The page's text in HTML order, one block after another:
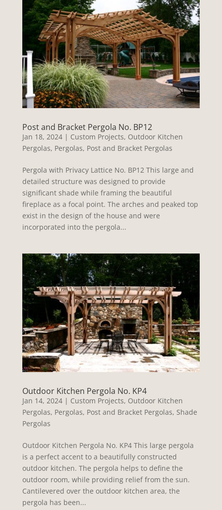
Post and Bracket Pergola No. BP12
Jan 18, 2024| Custom Projects, Outdoor Kitchen
Pergolas, Pergolas, Post and Bracket Pergolas
Pergola with Privacy Lattice No. BP12 This large and
detailed structure was designed to provide
significant shade while framing the beautiful
fireplace as a focal point. The arches and peaked top
exist in the design of the house and were
incorporated into the pergola...
Outdoor Kitchen Pergola No. KP4
Jan 14, 2024| Custom Projects, Outdoor Kitchen
Pergolas, Pergolas, Post and Bracket Pergolas, Shade
Pergolas
Outdoor Kitchen Pergola No. KP4 This large pergola
is a perfect accent to a beautifully constructed
outdoor kitchen. The pergola helps to define the
outdoor room, while providing relief from the sun.
Cantilevered over the outdoor kitchen area, the
pergola has been...